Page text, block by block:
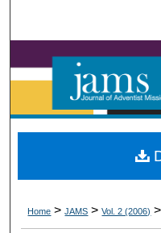
Digital
Home > JAMS > Vol. 2 (2006) >